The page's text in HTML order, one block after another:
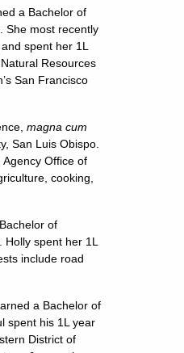
a Bachelor of
She most recently
spent her 1L
Resources
San Francisco
magna cum
San Luis Obispo.
Office of
cooking,
of
spent her 1L
include road
a Bachelor of
spent his 1L year
District of